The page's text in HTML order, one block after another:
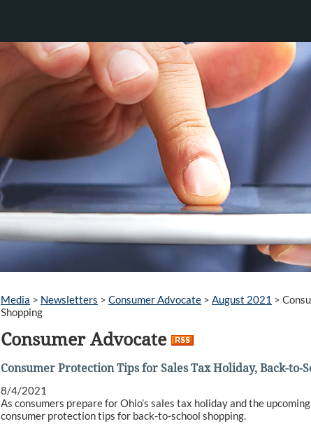
Media > Newsletters > Consumer Advocate > August 2021 >
Shopping
Consumer Advocate
Consumer Protection Tips for Sales Tax Holiday, Back-to-
8/4/2021
As consumers prepare for Ohio’s sales tax holiday and the
consumer protection tips for back-to-school shopping.